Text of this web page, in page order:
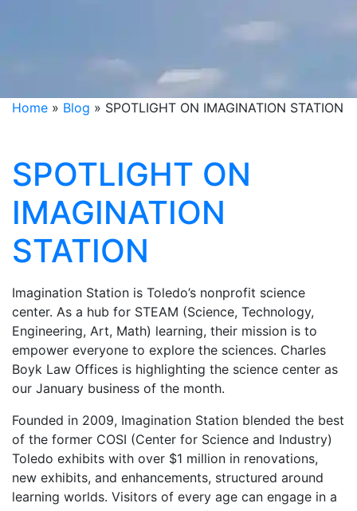
Home » Blog » SPOTLIGHT ON IMAGINATION STATION
SPOTLIGHT ON
IMAGINATION
STATION
Imagination Station is Toledo’s nonprofit science
center. As a hub for STEAM (Science, Technology,
Engineering, Art, Math) learning, their mission is to
empower everyone to explore the sciences. Charles
Boyk Law Offices is highlighting the science center as
our January business of the month.
Founded in 2009, Imagination Station blended the best
of the former COSI (Center for Science and Industry)
Toledo exhibits with over $1 million in renovations,
new exhibits, and enhancements, structured around
learning worlds. Visitors of every age can engage in a